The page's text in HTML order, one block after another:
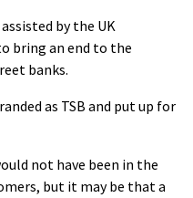
by the UK
bring an end to the
banks.
as TSB and put up for
not have been in the
but it may be that a